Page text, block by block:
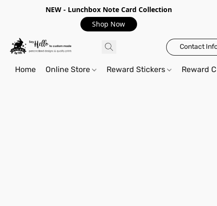
NEW - Lunchbox Note Card Collection
Shop Now
Contact
Home Online Store Reward Stickers Reward